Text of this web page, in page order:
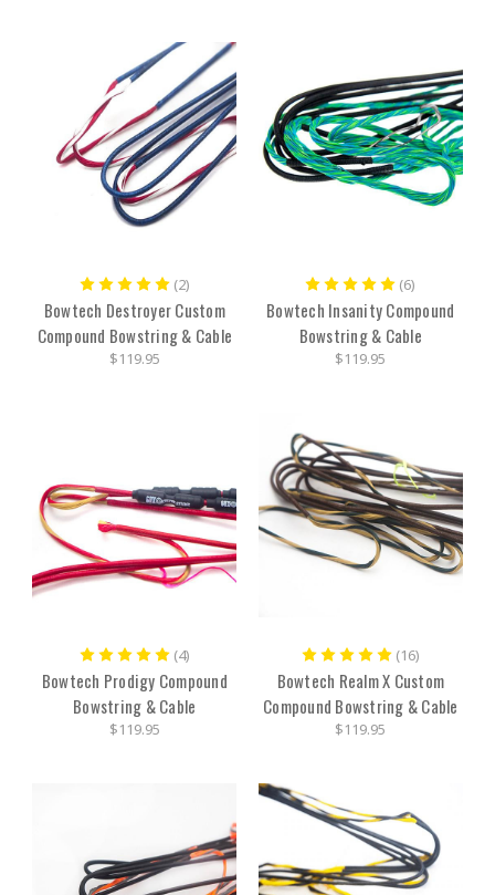
(2)
Bowtech Destroyer Custom
Compound Bowstring & Cable
$119.95
(6)
Bowtech Insanity Compound
Bowstring & Cable
$119.95
(4)
Bowtech Prodigy Compound
Bowstring & Cable
$119.95
(16)
Bowtech Realm X Custom
Compound Bowstring & Cable
$119.95